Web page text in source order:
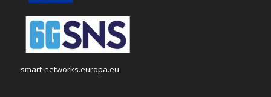
smart-networks.europa.eu